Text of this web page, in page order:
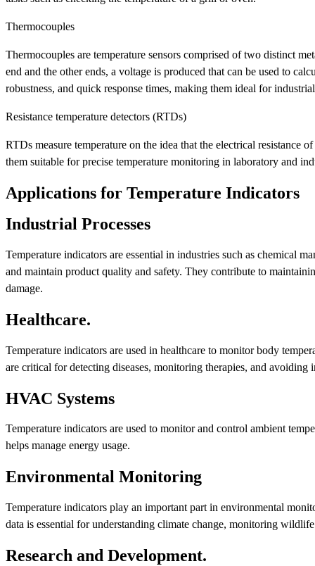
Thermocouples
Thermocouples are temperature sensors comprised of two distinct
end and the other ends, a voltage is produced that can be used to
robustness, and quick response times, making them ideal for
Resistance temperature detectors (RTDs)
RTDs measure temperature on the idea that the electrical resistance
them suitable for precise temperature monitoring in laboratory and
Applications for Temperature Indicators
Industrial Processes
Temperature indicators are essential in industries such as chemical
and maintain product quality and safety. They contribute to
damage.
Healthcare.
Temperature indicators are used in healthcare to monitor body
are critical for detecting diseases, monitoring therapies, and avoiding
HVAC Systems
Temperature indicators are used to monitor and control ambient
helps manage energy usage.
Environmental Monitoring
Temperature indicators play an important part in environmental
data is essential for understanding climate change, monitoring
Research and Development.